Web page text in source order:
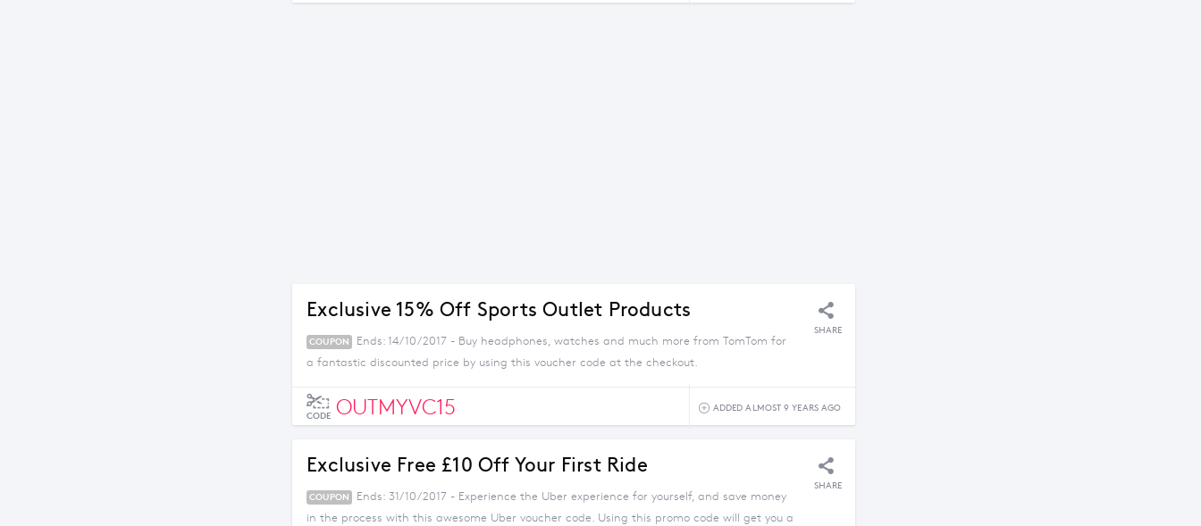
Exclusive 15% Off Sports Outlet Products
SHARE
COUPON
Ends: 14/10/2017 - Buy headphones, watches and much more from TomTom for
a fantastic discounted price by using this voucher code at the checkout.
CODE OUTMYVC15 ADDED ALMOST 9 YEARS AGO
Exclusive Free £10 Off Your First Ride
SHARE
COUPON
Ends: 31/10/2017 - Experience the Uber experience for yourself, and save money
in the process with this awesome Uber voucher code. Using this promo code will get you a